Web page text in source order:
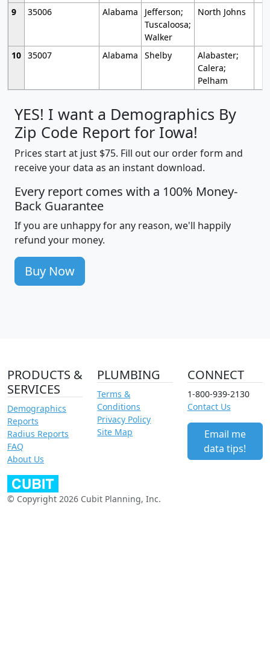
9
35006 Alabama
Jefferson;
Tuscaloosa;
Walker
North Johns
10 35007 Alabama Shelby
Alabaster;
Calera;
Pelham
YES! I want a Demographics By
Zip Code Report for Iowa!
Prices start at just $75. Fill out our order form and
receive your data as an instant download.
Every report comes with a 100% Money-
Back Guarantee
If you are unhappy for any reason, we'll happily
refund your money.
Buy Now
PRODUCTS &
SERVICES
Demographics
Reports
Radius Reports
FAQ
About Us
PLUMBING
Terms &
Conditions
Privacy Policy
Site Map
CONNECT
1-800-939-2130
Contact Us
Email me
data tips!
© Copyright 2026 Cubit Planning, Inc.